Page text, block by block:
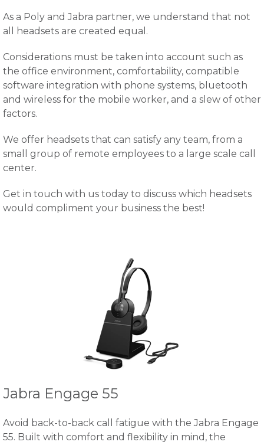
As a Poly and Jabra partner, we understand that not
all headsets are created equal.
Considerations must be taken into account such as
the office environment, comfortability, compatible
software integration with phone systems, bluetooth
and wireless for the mobile worker, and a slew of other
factors.
We offer headsets that can satisfy any team, from a
small group of remote employees to a large scale call
center.
Get in touch with us today to discuss which headsets
would compliment your business the best!
Jabra Engage 55
Avoid back-to-back call fatigue with the Jabra Engage
55. Built with comfort and flexibility in mind, the